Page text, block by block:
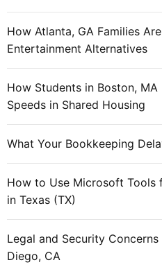
How Atlanta, GA Families
Entertainment Alternatives
How Students in Boston,
Speeds in Shared Housing
What Your Bookkeeping
How to Use Microsoft Tools
in Texas (TX)
Legal and Security
Diego, CA